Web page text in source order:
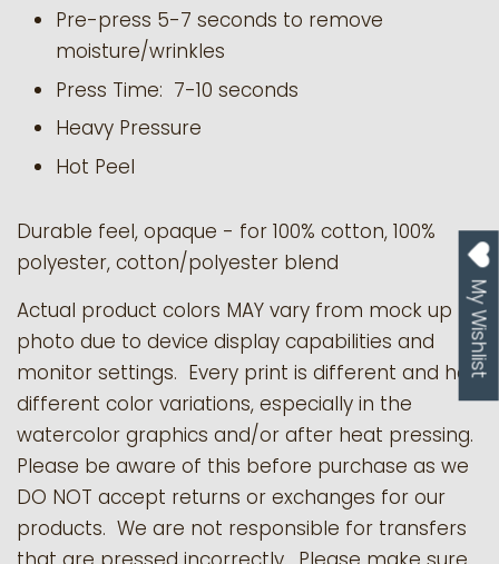
Pre-press 5-7 seconds to remove
moisture/wrinkles
Press Time: 7-10 seconds
Heavy Pressure
Hot Peel
Durable feel, opaque - for 100% cotton, 100%
polyester, cotton/polyester blend
Actual product colors MAY vary from mock up
photo due to device display capabilities and
monitor settings. Every print is different and has
different color variations, especially in the
watercolor graphics and/or after heat pressing.
Please be aware of this before purchase as we
DO NOT accept returns or exchanges for our
products. We are not responsible for transfers
My Wishlist